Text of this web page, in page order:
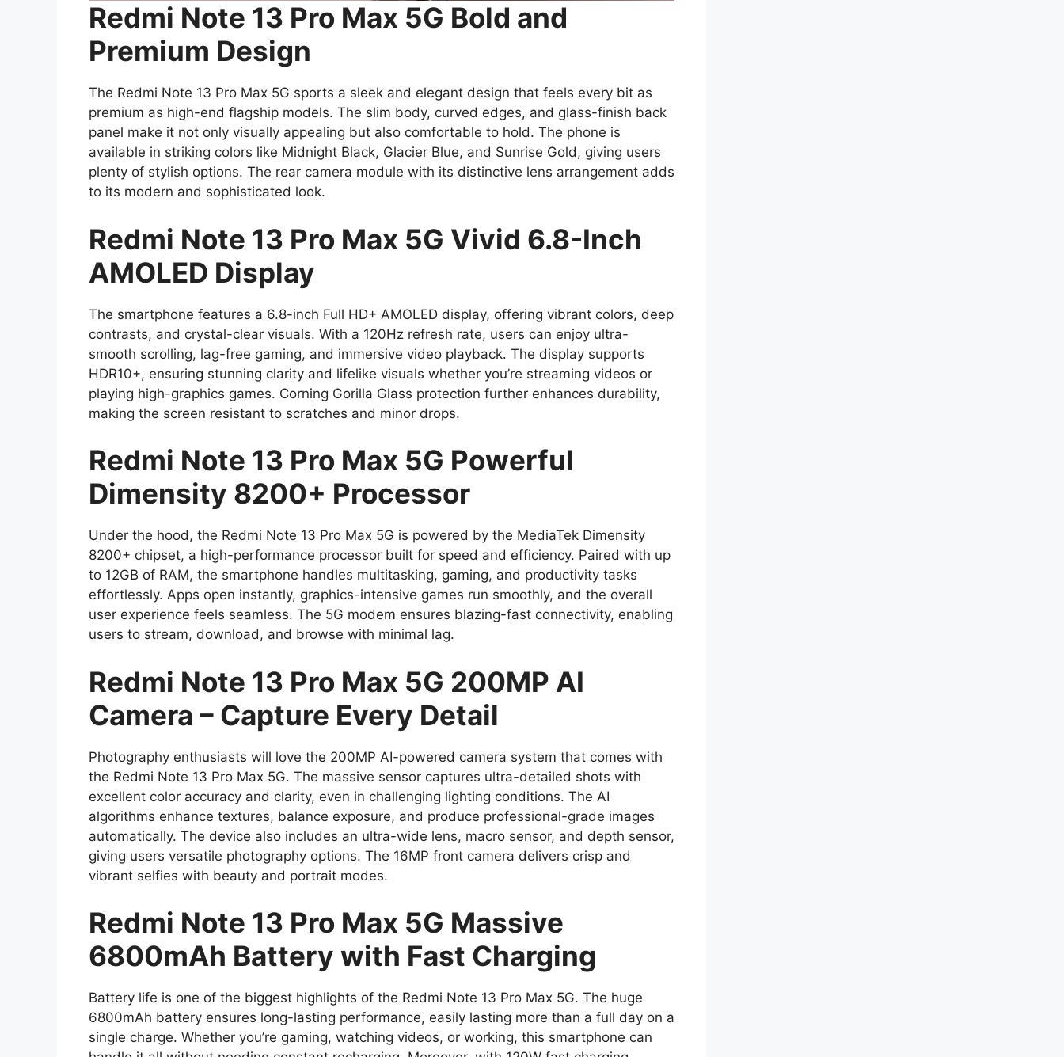
Redmi Note 13 Pro Max 5G Bold and
Premium Design
The Redmi Note 13 Pro Max 5G sports a sleek and elegant design that feels every bit as
premium as high-end flagship models. The slim body, curved edges, and glass-finish back
panel make it not only visually appealing but also comfortable to hold. The phone is
available in striking colors like Midnight Black, Glacier Blue, and Sunrise Gold, giving users
plenty of stylish options. The rear camera module with its distinctive lens arrangement adds
to its modern and sophisticated look.
Redmi Note 13 Pro Max 5G Vivid 6.8-Inch
AMOLED Display
The smartphone features a 6.8-inch Full HD+ AMOLED display, offering vibrant colors, deep
contrasts, and crystal-clear visuals. With a 120Hz refresh rate, users can enjoy ultra-
smooth scrolling, lag-free gaming, and immersive video playback. The display supports
HDR10+, ensuring stunning clarity and lifelike visuals whether you’re streaming videos or
playing high-graphics games. Corning Gorilla Glass protection further enhances durability,
making the screen resistant to scratches and minor drops.
Redmi Note 13 Pro Max 5G Powerful
Dimensity 8200+ Processor
Under the hood, the Redmi Note 13 Pro Max 5G is powered by the MediaTek Dimensity
8200+ chipset, a high-performance processor built for speed and efficiency. Paired with up
to 12GB of RAM, the smartphone handles multitasking, gaming, and productivity tasks
effortlessly. Apps open instantly, graphics-intensive games run smoothly, and the overall
user experience feels seamless. The 5G modem ensures blazing-fast connectivity, enabling
users to stream, download, and browse with minimal lag.
Redmi Note 13 Pro Max 5G 200MP AI
Camera – Capture Every Detail
Photography enthusiasts will love the 200MP AI-powered camera system that comes with
the Redmi Note 13 Pro Max 5G. The massive sensor captures ultra-detailed shots with
excellent color accuracy and clarity, even in challenging lighting conditions. The AI
algorithms enhance textures, balance exposure, and produce professional-grade images
automatically. The device also includes an ultra-wide lens, macro sensor, and depth sensor,
giving users versatile photography options. The 16MP front camera delivers crisp and
vibrant selfies with beauty and portrait modes.
Redmi Note 13 Pro Max 5G Massive
6800mAh Battery with Fast Charging
Battery life is one of the biggest highlights of the Redmi Note 13 Pro Max 5G. The huge
6800mAh battery ensures long-lasting performance, easily lasting more than a full day on a
single charge. Whether you’re gaming, watching videos, or working, this smartphone can